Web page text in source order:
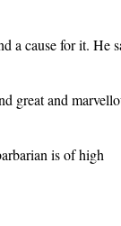
a cause for it. He
great and
is of high